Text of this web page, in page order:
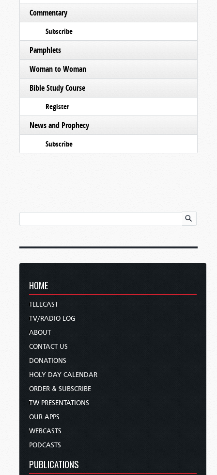
Commentary
Subscribe
Pamphlets
Woman to Woman
Bible Study Course
Register
News and Prophecy
Subscribe
HOME
TELECAST
TV/RADIO LOG
ABOUT
CONTACT US
DONATIONS
HOLY DAY CALENDAR
ORDER & SUBSCRIBE
TW PRESENTATIONS
OUR APPS
WEBCASTS
PODCASTS
PUBLICATIONS